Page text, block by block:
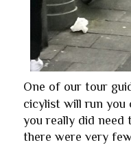
One of our tour
cicylist will run you
you really did
there were very